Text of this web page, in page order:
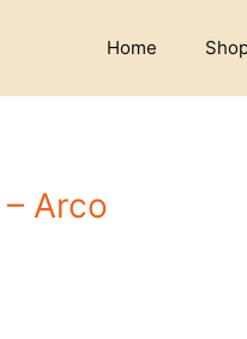
Home
Arco